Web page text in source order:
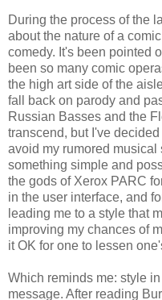
During the process of the
about the nature of a
comedy. It's been pointed
been so many comic
the high art side of the
fall back on parody and
Russian Basses and the
transcend, but I've
avoid my rumored
something simple and
the gods of Xerox PARC
in the user interface, and
leading me to a style that
improving my chances of
it OK for one to lessen
Which reminds me: style
message. After reading